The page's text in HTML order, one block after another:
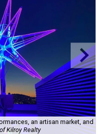
an artisan market, and
Kilroy Realty